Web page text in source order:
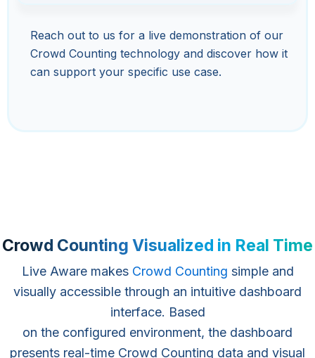
Reach out to us for a live demonstration of our
Crowd Counting technology and discover how it
can support your specific use case.
Crowd Counting Visualized in Real Time
Live Aware makes Crowd Counting simple and
visually accessible through an intuitive dashboard
interface. Based
on the configured environment, the dashboard
presents real-time Crowd Counting data and visual